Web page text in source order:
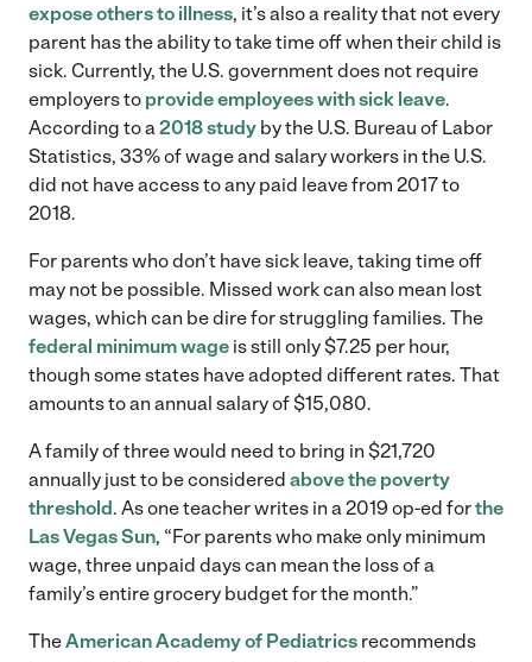
expose others to illness, it’s also a reality that not every
parent has the ability to take time off when their child is
sick. Currently, the U.S. government does not require
employers to provide employees with sick leave.
According to a 2018 study by the U.S. Bureau of Labor
Statistics, 33% of wage and salary workers in the U.S.
did not have access to any paid leave from 2017 to
2018.
For parents who don’t have sick leave, taking time off
may not be possible. Missed work can also mean lost
wages, which can be dire for struggling families. The
federal minimum wage is still only $7.25 per hour,
though some states have adopted different rates. That
amounts to an annual salary of $15,080.
A family of three would need to bring in $21,720
annually just to be considered above the poverty
threshold. As one teacher writes in a 2019 op-ed forthe
Las Vegas Sun, “For parents who make only minimum
wage, three unpaid days can mean the loss of a
family’s entire grocery budget for the month.”
TheAmerican Academy of Pediatrics recommends